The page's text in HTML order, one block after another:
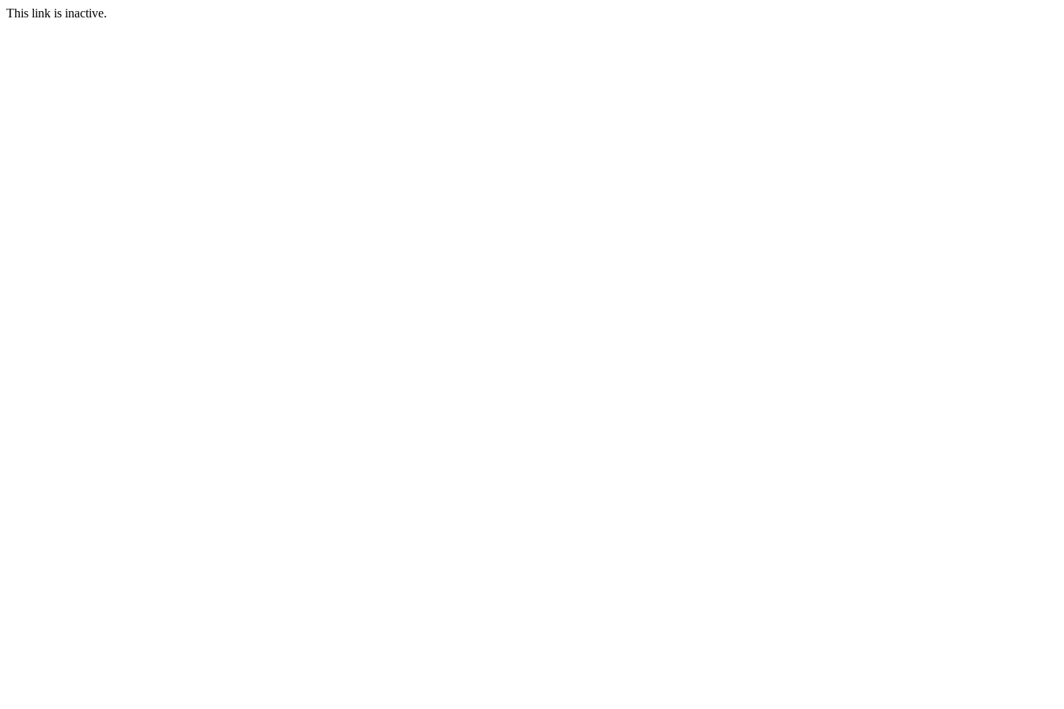
This link is inactive.